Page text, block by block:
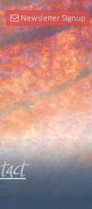
Newsletter Signup